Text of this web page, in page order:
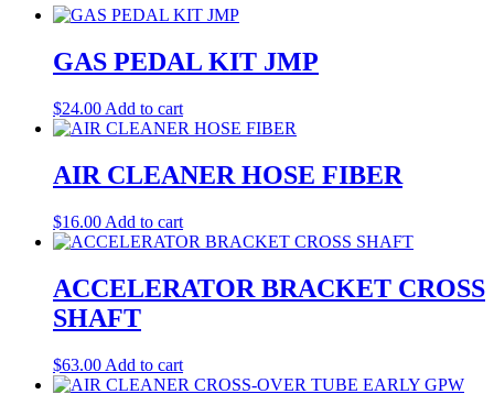
GAS PEDAL KIT JMP
$24.00 Add to cart
AIR CLEANER HOSE FIBER
$16.00 Add to cart
ACCELERATOR BRACKET CROSS
SHAFT
$63.00 Add to cart